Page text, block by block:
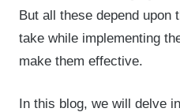
But all these depend upon
take while implementing
make them effective.
In this blog, we will delve